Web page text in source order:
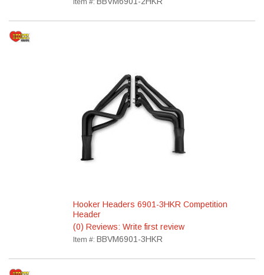
Item #:
Hooker Headers 6901-3HKR Competition
Header
(0) Reviews: Write first review
Item #: BBVM6901-3HKR